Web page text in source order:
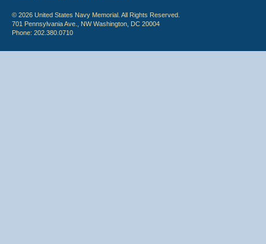
© 2026 United States Navy Memorial. All Rights Reserved.
701 Pennsylvania Ave., NW Washington, DC 20004
Phone: 202.380.0710